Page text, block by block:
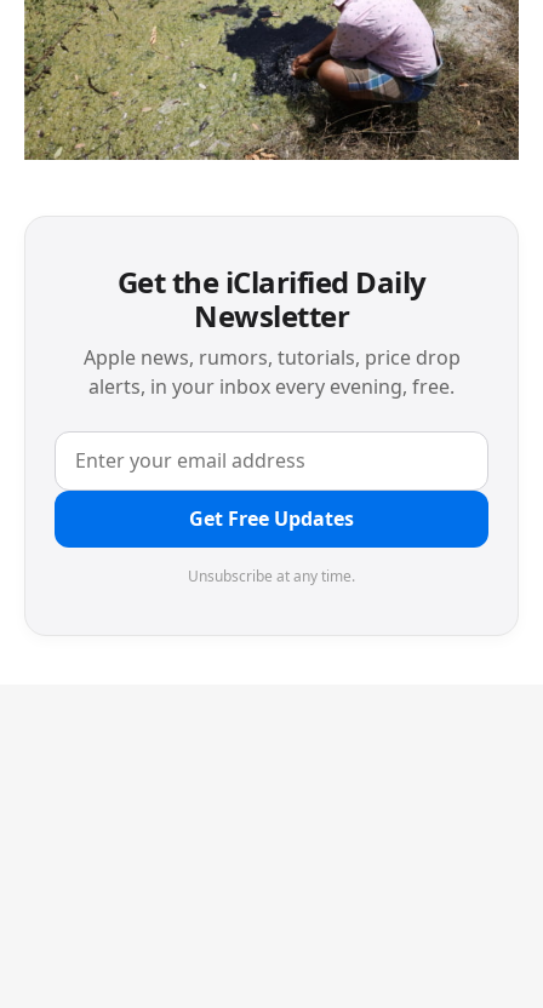
Get the iClarified Daily
Newsletter
Apple news, rumors, tutorials, price drop
alerts, in your inbox every evening, free.
Get Free Updates
Unsubscribe at any time.